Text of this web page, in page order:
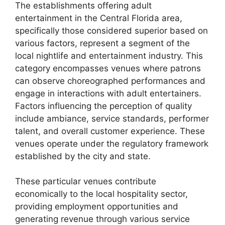
The establishments offering adult
entertainment in the Central Florida area,
specifically those considered superior based on
various factors, represent a segment of the
local nightlife and entertainment industry. This
category encompasses venues where patrons
can observe choreographed performances and
engage in interactions with adult entertainers.
Factors influencing the perception of quality
include ambiance, service standards, performer
talent, and overall customer experience. These
venues operate under the regulatory framework
established by the city and state.
These particular venues contribute
economically to the local hospitality sector,
providing employment opportunities and
generating revenue through various service